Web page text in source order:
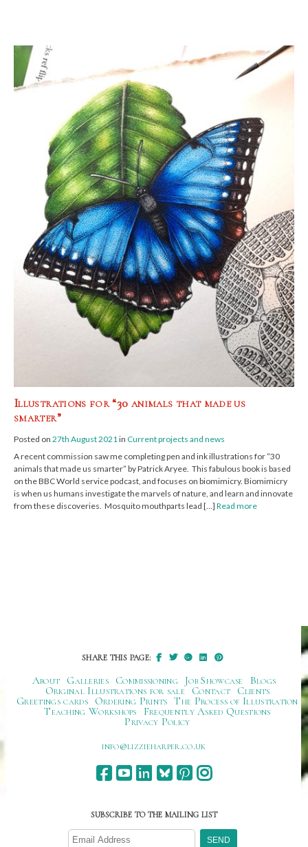
Illustrations for “30 animals that made us
smarter”
Posted on 27th August 2021in Current projects and news
A recent commission saw me completing pen and ink illustrations for “30
animals that made us smarter” by Patrick Aryee. This fabulous book is based
on the BBC World service podcast, and focuses on biomimicry. Biomimicry
is when us humans investigate the marvels of nature, and learn and innovate
from these discoveries. Mosquito mouthparts lead […] Read more
SHARE THIS PAGE:
About Galleries Commissioning Job Showcase
Blogs
Original Illustrations for sale
Contact
Clients
Greetings cards
Ordering Prints The Process of Illustration
Teaching Workshops
Frequently Asked Questions
Privacy Policy
ku.oc.repraheizzil@ofni
SUBSCRIBE TO THE MAILING LIST